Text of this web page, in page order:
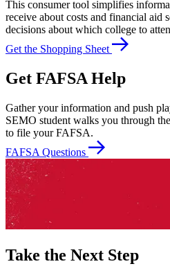
This consumer tool simplifies
receive about costs and financial aid
decisions about which college to
Get the Shopping Sheet
Get FAFSA Help
Gather your information and push
SEMO student walks you through
to file your FAFSA.
FAFSA Questions
Take the Next Step